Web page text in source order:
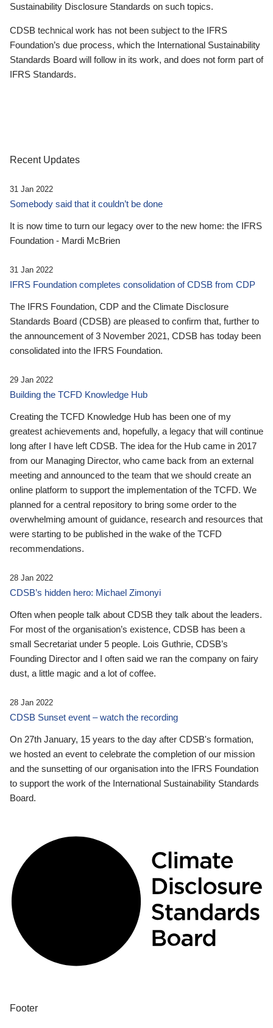
Sustainability Disclosure Standards on such topics.
CDSB technical work has not been subject to the IFRS
Foundation’s due process, which the International Sustainability
Standards Board will follow in its work, and does not form part of
IFRS Standards.
Recent Updates
31 Jan 2022
Somebody said that it couldn’t be done
It is now time to turn our legacy over to the new home: the IFRS
Foundation - Mardi McBrien
31 Jan 2022
IFRS Foundation completes consolidation of CDSB from CDP
The IFRS Foundation, CDP and the Climate Disclosure
Standards Board (CDSB) are pleased to confirm that, further to
the announcement of 3 November 2021, CDSB has today been
consolidated into the IFRS Foundation.
29 Jan 2022
Building the TCFD Knowledge Hub
Creating the TCFD Knowledge Hub has been one of my
greatest achievements and, hopefully, a legacy that will continue
long after I have left CDSB. The idea for the Hub came in 2017
from our Managing Director, who came back from an external
meeting and announced to the team that we should create an
online platform to support the implementation of the TCFD. We
planned for a central repository to bring some order to the
overwhelming amount of guidance, research and resources that
were starting to be published in the wake of the TCFD
recommendations.
28 Jan 2022
CDSB’s hidden hero: Michael Zimonyi
Often when people talk about CDSB they talk about the leaders.
For most of the organisation’s existence, CDSB has been a
small Secretariat under 5 people. Lois Guthrie, CDSB’s
Founding Director and I often said we ran the company on fairy
dust, a little magic and a lot of coffee.
28 Jan 2022
CDSB Sunset event – watch the recording
On 27th January, 15 years to the day after CDSB's formation,
we hosted an event to celebrate the completion of our mission
and the sunsetting of our organisation into the IFRS Foundation
to support the work of the International Sustainability Standards
Board.
Footer